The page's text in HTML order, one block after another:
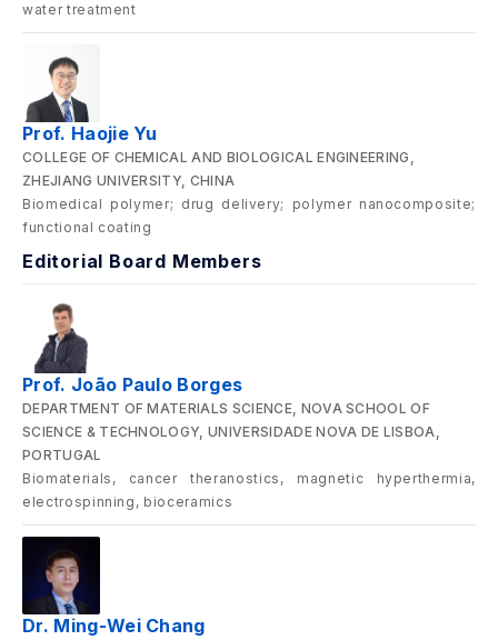
water treatment
Prof. Haojie Yu
COLLEGE OF CHEMICAL AND BIOLOGICAL ENGINEERING,
ZHEJIANG UNIVERSITY, CHINA
Biomedical polymer; drug delivery; polymer nanocomposite;
functional coating
Editorial Board Members
Prof. João Paulo Borges
DEPARTMENT OF MATERIALS SCIENCE, NOVA SCHOOL OF
SCIENCE & TECHNOLOGY, UNIVERSIDADE NOVA DE LISBOA,
PORTUGAL
Biomaterials, cancer theranostics, magnetic hyperthermia,
electrospinning, bioceramics
Dr. Ming-Wei Chang